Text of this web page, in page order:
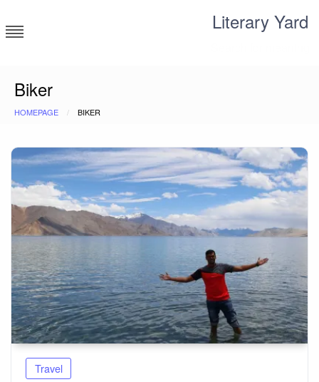
to
content
Literary Yard
Biker
HOMEPAGE BIKER
Travel